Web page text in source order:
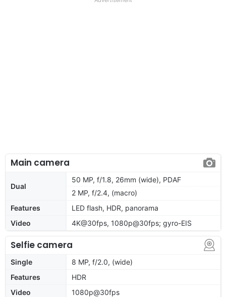
Main camera
Dual
50 MP, f/1.8, 26mm (wide), PDAF
2 MP, f/2.4, (macro)
Features
LED flash, HDR, panorama
Video
4K@30fps, 1080p@30fps; gyro-EIS
Selfie camera
Single
8 MP, f/2.0, (wide)
Features
HDR
Video
1080p@30fps